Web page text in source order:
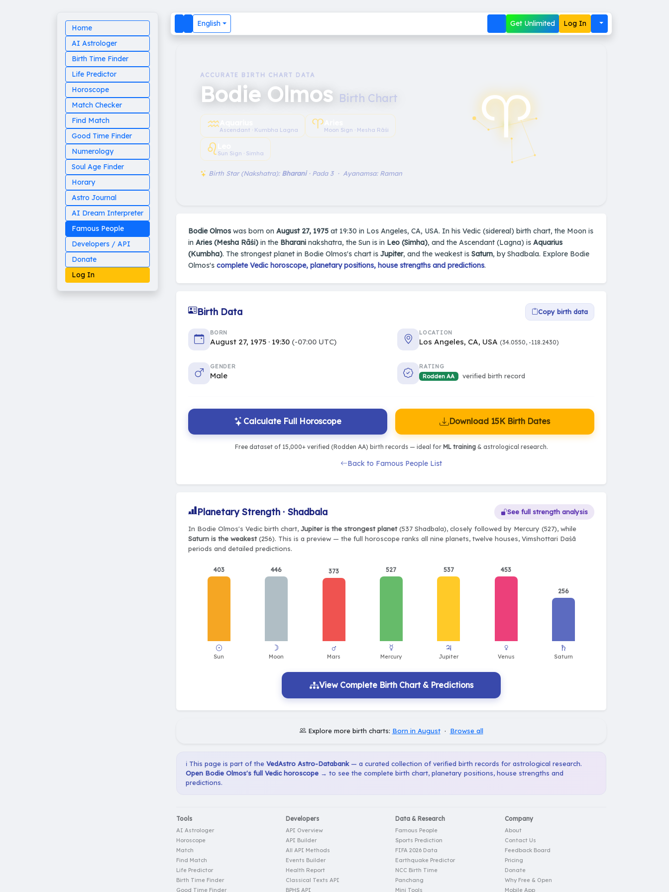
Home
AI Astrologer
Birth Time Finder
Life Predictor
Horoscope
Match Checker
Find Match
Good Time Finder
Numerology
Soul Age Finder
Horary
Astro Journal
AI Dream Interpreter
Famous People
Developers / API
Donate
Log In
English Get Unlimited Log In
ACCURATE BIRTH CHART DATA
Bodie Olmos Birth Chart
♒︎Ascendant · Kumbha Lagna ♈︎Moon Sign · Mesha Rāśi
♌︎ Sun Sign · Simha
Birth Star (Nakshatra): Bharani· Pada 3 · Ayanamsa: Raman ♈︎
Bodie Olmos was born on August 27, 1975 at 19:30 in Los Angeles, CA, USA. In his Vedic (sidereal) birth chart, the Moon is
in Aries (Mesha Rāśi) in the Bharani nakshatra, the Sun is in Leo (Simha), and the Ascendant (Lagna) is Aquarius
(Kumbha). The strongest planet in Bodie Olmos's chart is Jupiter, and the weakest is Saturn, by Shadbala. Explore Bodie
Olmos's complete Vedic horoscope, planetary positions, house strengths and predictions.
Birth Data Copy birth data
BORN
August 27, 1975 · 19:30 (-07:00 UTC)
LOCATION
Los Angeles, CA, USA (34.0550, -118.2430)
GENDER
Male
RATING
Rodden AA
verified birth record
Calculate Full Horoscope Download 15K Birth Dates
Free dataset of 15,000+ verified (Rodden AA) birth records — ideal for ML training& astrological research.
Back to Famous People List
Planetary Strength · Shadbala See full strength analysis
In Bodie Olmos's Vedic birth chart, Jupiter is the strongest planet(537 Shadbala), closely followed by Mercury (527), while
Saturn is the weakest(256). This is a preview — the full horoscope ranks all nine planets, twelve houses, Vimshottari Daśā
periods and detailed predictions.
403 446 373 527 537 453
256
View Complete Birth Chart & Predictions
Explore more birth charts: Born in August· Browse all
ℹ️ This page is part of the VedAstro Astro-Databank— a curated collection of verified birth records for astrological research.
Open Bodie Olmos's full Vedic horoscope → to see the complete birth chart, planetary positions, house strengths and
predictions.
Tools
AI Astrologer
Horoscope
Match
Find Match
Life Predictor
Birth Time Finder
Good Time Finder
Developers
API Overview
API Builder
All API Methods
Events Builder
Health Report
Classical Texts API
BPHS API
Data & Research
Famous People
Sports Prediction
FIFA 2026 Data
Earthquake Predictor
NCC Birth Time
Panchang
Mini Tools
Company
About
Contact Us
Feedback Board
Pricing
Donate
Why Free & Open
Mobile App